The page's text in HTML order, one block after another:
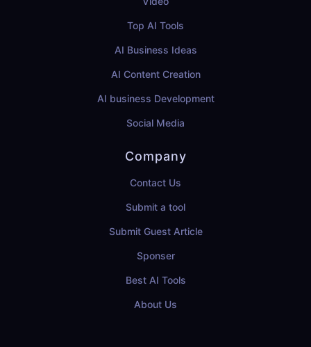
Top AI Tools
AI Business Ideas
AI Content Creation
AI business Development
Social Media
Company
Contact Us
Submit a tool
Submit Guest Article
Sponser
Best AI Tools
About Us